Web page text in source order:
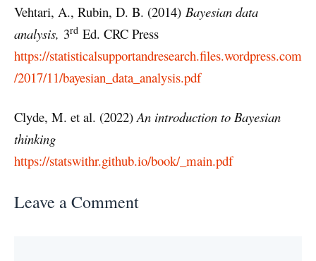
Vehtari, A., Rubin, D. B. (2014) Bayesian data
analysis, 3rd Ed. CRC Press
https://statisticalsupportandresearch.files.wordpress.com
/2017/11/bayesian_data_analysis.pdf
Clyde, M. et al. (2022) An introduction to Bayesian
thinking
https://statswithr.github.io/book/_main.pdf
Leave a Comment